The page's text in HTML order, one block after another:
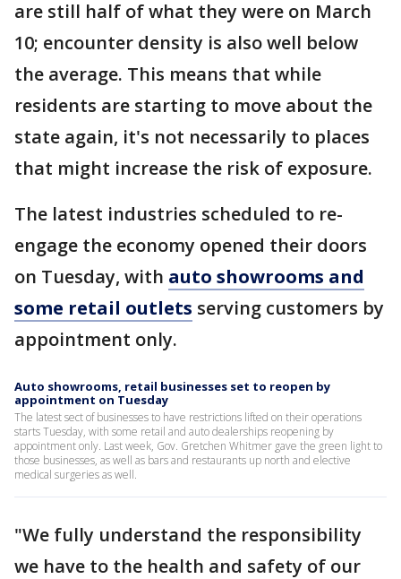
are still half of what they were on March
10; encounter density is also well below
the average. This means that while
residents are starting to move about the
state again, it's not necessarily to places
that might increase the risk of exposure.
The latest industries scheduled to re-
engage the economy opened their doors
on Tuesday, with auto showrooms and
some retail outlets serving customers by
appointment only.
Auto showrooms, retail businesses set to reopen by
appointment on Tuesday
The latest sect of businesses to have restrictions lifted on their operations
starts Tuesday, with some retail and auto dealerships reopening by
appointment only. Last week, Gov. Gretchen Whitmer gave the green light to
those businesses, as well as bars and restaurants up north and elective
medical surgeries as well.
"We fully understand the responsibility
we have to the health and safety of our